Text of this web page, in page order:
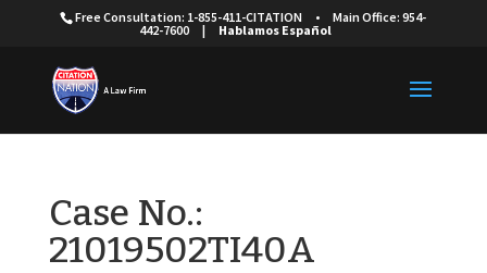
Free Consultation: 1-855-411-CITATION •
Main Office: 954-
442-7600
| Hablamos Español
Case No.:
21019502TI40A